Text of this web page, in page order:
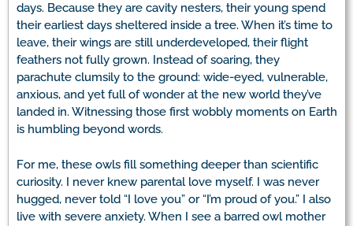
days. Because they are cavity nesters, their young spend
their earliest days sheltered inside a tree. When it’s time to
leave, their wings are still underdeveloped, their flight
feathers not fully grown. Instead of soaring, they
parachute clumsily to the ground: wide-eyed, vulnerable,
anxious, and yet full of wonder at the new world they’ve
landed in. Witnessing those first wobbly moments on Earth
is humbling beyond words.
For me, these owls fill something deeper than scientific
curiosity. I never knew parental love myself. I was never
hugged, never told “I love you” or “I’m proud of you.” I also
live with severe anxiety. When I see a barred owl mother